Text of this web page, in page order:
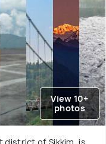
View 10+
photos